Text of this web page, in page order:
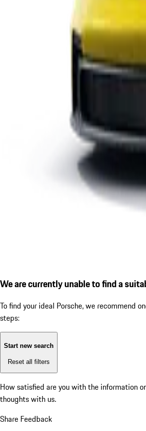
We are currently unable to find a
To find your ideal Porsche, we recommend
steps:
Start new search
Reset all filters
How satisfied are you with the information
thoughts with us.
Share Feedback